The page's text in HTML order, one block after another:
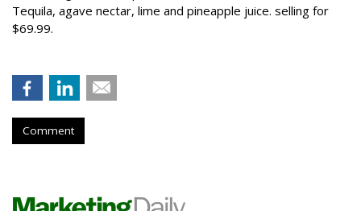
Tequila, agave nectar, lime and pineapple juice. selling for
$69.99.
Comment